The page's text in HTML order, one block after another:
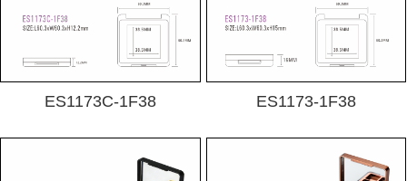
ES1173C-1F38 ES1173-1F38